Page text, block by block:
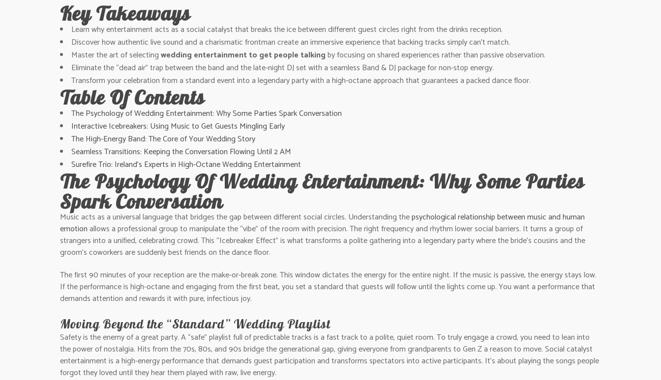
Key Takeaways
Learn why entertainment acts as a social catalyst that breaks the ice between different guest circles right from the drinks reception.
Discover how authentic live sound and a charismatic frontman create an immersive experience that backing tracks simply can’t match.
Master the art of selectingwedding entertainment to get people talkingby focusing on shared experiences rather than passive observation.
Eliminate the “dead air” trap between the band and the late-night DJ set with a seamless Band & DJ package for non-stop energy.
Transform your celebration from a standard event into a legendary party with a high-octane approach that guarantees a packed dance floor.
Table Of Contents
The Psychology of Wedding Entertainment: Why Some Parties Spark Conversation
Interactive Icebreakers: Using Music to Get Guests Mingling Early
The High-Energy Band: The Core of Your Wedding Story
Seamless Transitions: Keeping the Conversation Flowing Until 2 AM
Surefire Trio: Ireland’s Experts in High-Octane Wedding Entertainment
The Psychology Of Wedding Entertainment: Why Some Parties
Spark Conversation
Music acts as a universal language that bridges the gap between different social circles. Understanding thepsychological relationship between music and human
emotionallows a professional group to manipulate the “vibe” of the room with precision. The right frequency and rhythm lower social barriers. It turns a group of
strangers into a unified, celebrating crowd. This “Icebreaker Effect” is what transforms a polite gathering into a legendary party where the bride’s cousins and the
groom’s coworkers are suddenly best friends on the dance floor.
The first 90 minutes of your reception are the make-or-break zone. This window dictates the energy for the entire night. If the music is passive, the energy stays low.
If the performance is high-octane and engaging from the first beat, you set a standard that guests will follow until the lights come up. You want a performance that
demands attention and rewards it with pure, infectious joy.
Moving Beyond the “Standard” Wedding Playlist
Safety is the enemy of a great party. A “safe” playlist full of predictable tracks is a fast track to a polite, quiet room. To truly engage a crowd, you need to lean into
the power of nostalgia. Hits from the 70s, 80s, and 90s bridge the generational gap, giving everyone from grandparents to Gen Z a reason to move. Social catalyst
entertainment is a high-energy performance that demands guest participation and transforms spectators into active participants. It’s about playing the songs people
forgot they loved until they hear them played with raw, live energy.